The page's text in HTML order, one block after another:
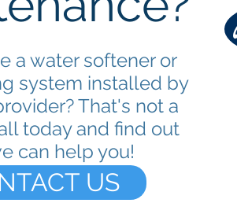
a water softener or
system installed by
That's not a
today and find out
can help you!
US